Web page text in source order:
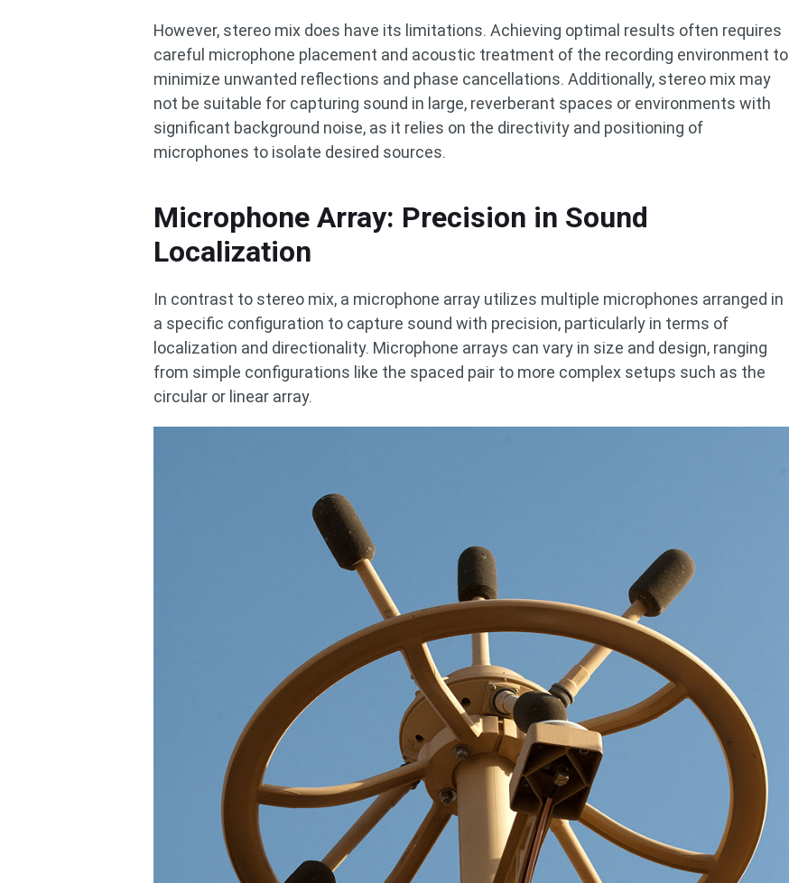
However, stereo mix does have its limitations. Achieving optimal results often requires
careful microphone placement and acoustic treatment of the recording environment to
minimize unwanted reflections and phase cancellations. Additionally, stereo mix may
not be suitable for capturing sound in large, reverberant spaces or environments with
significant background noise, as it relies on the directivity and positioning of
microphones to isolate desired sources.
Microphone Array: Precision in Sound
Localization
In contrast to stereo mix, a microphone array utilizes multiple microphones arranged in
a specific configuration to capture sound with precision, particularly in terms of
localization and directionality. Microphone arrays can vary in size and design, ranging
from simple configurations like the spaced pair to more complex setups such as the
circular or linear array.